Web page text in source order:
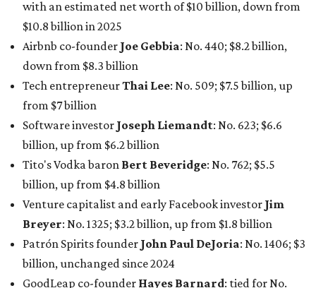
Venture capitalist and early Facebook investorJim
Breyer: No. 1325; $3.2 billion, up from $1.8 billion
Patrón Spirits founder John Paul DeJoria: No. 1406; $3
billion, unchanged since 2024
GoodLeap co-founderHayes Barnard: tied for No.
1440; $2.9 billion, down from $3.3 billion
Venture capitalist and data mining entrepreneurJoe
Lonsdale:tied for No. 1440; $2.9 billion, up from $2
billion
Finance chief executiveDavid Booth
billion, up from $2.5 billion
Software tech magnateJames Truchard : No. 3017;
$1.2 billion, up from $1 billion
Other Texas billionaires in 2026